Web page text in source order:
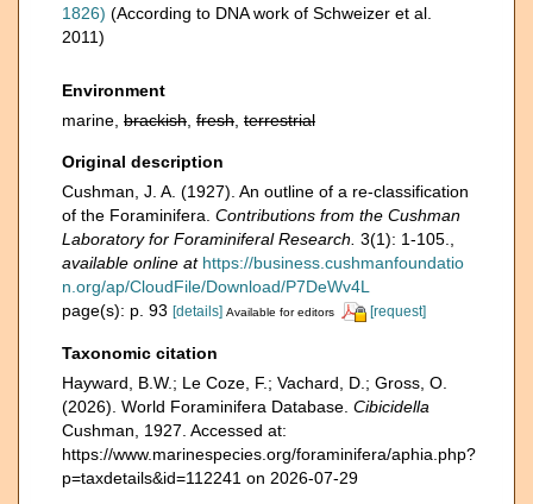
1826) (According to DNA work of Schweizer et al.
2011)
Environment
marine, brackish fresh terrestrial
Original description
Cushman, J. A. (1927). An outline of a re-classification
of the Foraminifera. Contributions from the Cushman
Laboratory for Foraminiferal Research. 3(1): 1-105.
available online at https://business.cushmanfoundatio
n.org/ap/CloudFile/Download/P7DeWv4L
page(s): p. 93 [details] Available for editors [request]
Taxonomic citation
Hayward, B.W.; Le Coze, F.; Vachard, D.; Gross, O.
(2026). World Foraminifera Database. Cibicidella
Cushman, 1927. Accessed at:
https://www.marinespecies.org/foraminifera/aphia.php?
p=taxdetails&id=112241 on 2026-07-29